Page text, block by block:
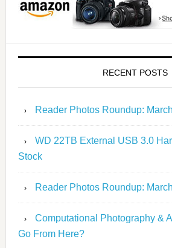
RECENT POSTS
Reader Photos Roundup:
WD 22TB External USB 3.0
Stock
Reader Photos Roundup:
Computational Photography &
Go From Here?